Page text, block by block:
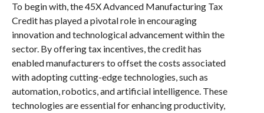
To begin with, the 45X Advanced Manufacturing Tax
Credit has played a pivotal role in encouraging
innovation and technological advancement within the
sector. By offering tax incentives, the credit has
enabled manufacturers to offset the costs associated
with adopting cutting-edge technologies, such as
automation, robotics, and artificial intelligence. These
technologies are essential for enhancing productivity,